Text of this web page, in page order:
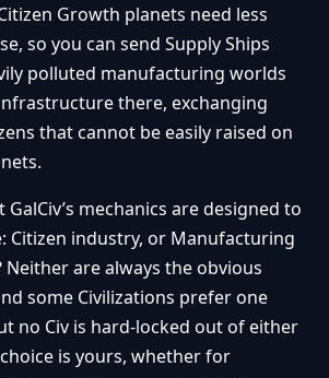
Growth planets need less
so you can send Supply Ships
polluted manufacturing worlds
there, exchanging
that cannot be easily raised on
GalCiv’s mechanics are designed to
Citizen industry, or Manufacturing
are always the obvious
some Civilizations prefer one
no Civ is hard-locked out of either
is yours, whether for